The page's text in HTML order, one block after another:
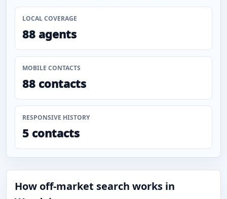
LOCAL COVERAGE
88 agents
MOBILE CONTACTS
88 contacts
RESPONSIVE HISTORY
5 contacts
How off-market search works in